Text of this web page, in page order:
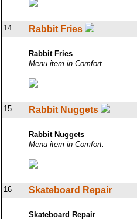
14 Rabbit Fries
Rabbit Fries
Menu item in Comfort.
15 Rabbit Nuggets
Rabbit Nuggets
Menu item in Comfort.
16 Skateboard Repair
Skateboard Repair